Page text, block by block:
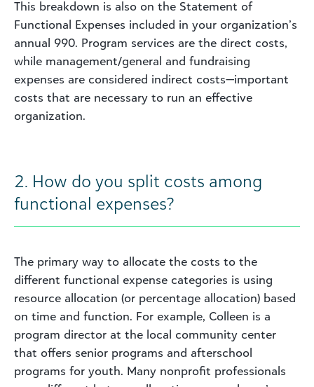
This breakdown is also on the Statement of
Functional Expenses included in your organization’s
annual 990. Program services are the direct costs,
while management/general and fundraising
expenses are considered indirect costs—important
costs that are necessary to run an effective
organization.
2. How do you split costs among
functional expenses?
The primary way to allocate the costs to the
different functional expense categories is using
resource allocation (or percentage allocation) based
on time and function. For example, Colleen is a
program director at the local community center
that offers senior programs and afterschool
programs for youth. Many nonprofit professionals